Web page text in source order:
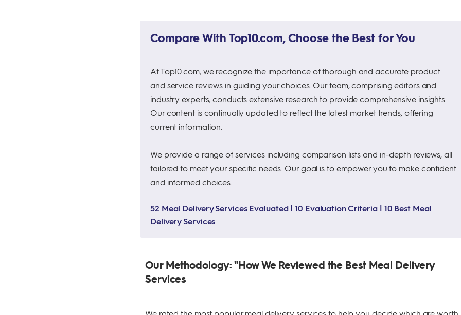
Compare With Top10.com, Choose the Best for You
At Top10.com, we recognize the importance of thorough and accurate product
and service reviews in guiding your choices. Our team, comprising editors and
industry experts, conducts extensive research to provide comprehensive insights.
Our content is continually updated to reflect the latest market trends, offering
current information.
We provide a range of services including comparison lists and in-depth reviews, all
tailored to meet your specific needs. Our goal is to empower you to make confident
and informed choices.
52 Meal Delivery Services Evaluated | 10 Evaluation Criteria | 10 Best Meal
Delivery Services
Our Methodology: "How We Reviewed the Best Meal Delivery
Services